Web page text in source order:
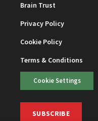
Brain Trust
Privacy Policy
Cookie Policy
Terms & Conditions
Cookie Settings
SUBSCRIBE